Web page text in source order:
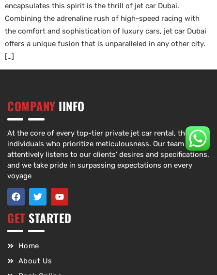
encapsulates this spirit is the thrill of jet car Dubai.
Combining the adrenaline rush of high-speed racing with
the comfort and sophistication of luxury cars, jet car Dubai
offers a unique fusion that is unparalleled in any other city.
[…]
COMPANY IINFO
At the core of every top-tier private jet car rental, there are
individuals who prioritize meticulousness. Our team
attentively listens to our clients’ desires and specifications,
and we take pride in surpassing expectations on every
voyage
GET STARTED
Home
About Us